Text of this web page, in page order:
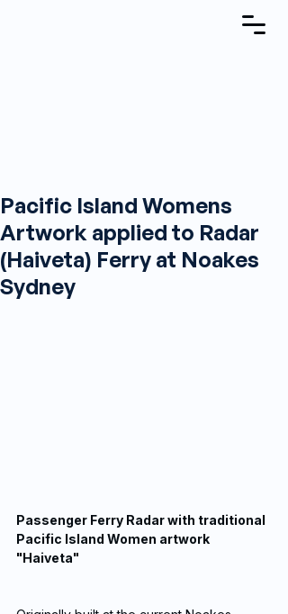
Pacific Island Womens
Artwork applied to Radar
(Haiveta) Ferry at Noakes
Sydney
Passenger Ferry Radar with traditional
Pacific Island Women artwork
"Haiveta"